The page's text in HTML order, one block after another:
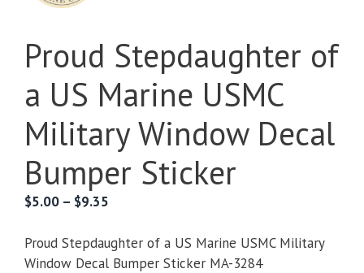
Proud Stepdaughter of
a US Marine USMC
Military Window Decal
Bumper Sticker
$5.00 – $9.35
$5.00
through
Proud Stepdaughter of a US Marine USMC Military
Window Decal Bumper Sticker MA-3284